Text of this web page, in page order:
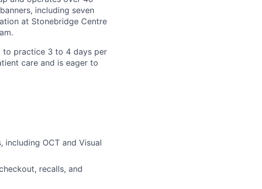
including seven
at Stonebridge Centre
to practice 3 to 4 days per
care and is eager to
including OCT and Visual
recalls, and